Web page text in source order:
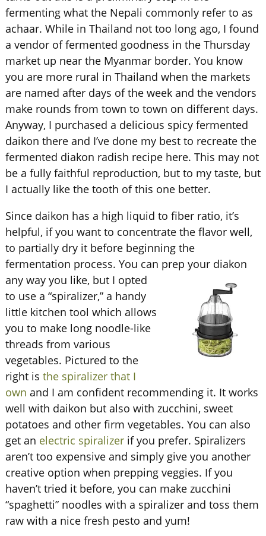
fermenting what the Nepali commonly refer to as
achaar. While in Thailand not too long ago, I found
a vendor of fermented goodness in the Thursday
market up near the Myanmar border. You know
you are more rural in Thailand when the markets
are named after days of the week and the vendors
make rounds from town to town on different days.
Anyway, I purchased a delicious spicy fermented
daikon there and I’ve done my best to recreate the
fermented diakon radish recipe here. This may not
be a fully faithful reproduction, but to my taste, but
I actually like the tooth of this one better.
Since daikon has a high liquid to fiber ratio, it’s
helpful, if you want to concentrate the flavor well,
to partially dry it before beginning the
fermentation process. You can prep your diakon
any way you like, but I opted
to use a “spiralizer,” a handy
little kitchen tool which allows
you to make long noodle-like
threads from various
vegetables. Pictured to the
right is the spiralizer that I
own and I am confident recommending it. It works
well with daikon but also with zucchini, sweet
potatoes and other firm vegetables. You can also
get an electric spiralizerif you prefer. Spiralizers
aren’t too expensive and simply give you another
creative option when prepping veggies. If you
haven’t tried it before, you can make zucchini
“spaghetti” noodles with a spiralizer and toss them
raw with a nice fresh pesto and yum!